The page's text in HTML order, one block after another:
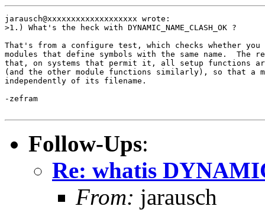
jarausch@xxxxxxxxxxxxxxxxxxx wrote:
>1.) What's the heck with DYNAMIC_NAME_CLASH_OK ?
That's from a configure test, which checks whether
modules that define symbols with the same name.
that, on systems that permit it, all setup functions are
(and the other module functions similarly), so that a
independently of its filename.
-zefram
Follow-Ups:
Re: whatis
From: jarausch